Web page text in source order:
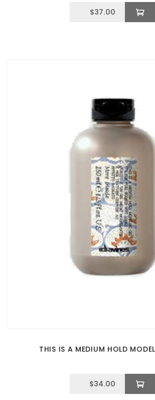
$37.00
THIS IS A MEDIUM HOLD
$34.00